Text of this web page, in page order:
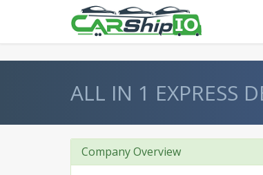
ALL IN 1 EXPRESS
Company Overview